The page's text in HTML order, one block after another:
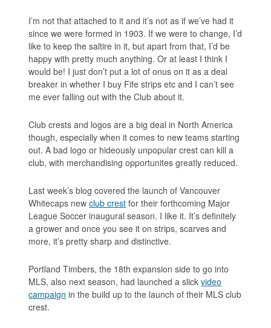
I’m not that attached to it and it’s not as if we’ve had it
since we were formed in 1903. If we were to change, I’d
like to keep the saltire in it, but apart from that, I’d be
happy with pretty much anything. Or at least I think I
would be! I just don’t put a lot of onus on it as a deal
breaker in whether I buy Fife strips etc and I can’t see
me ever falling out with the Club about it.
Club crests and logos are a big deal in North America
though, especially when it comes to new teams starting
out. A bad logo or hideously unpopular crest can kill a
club, with merchandising opportunites greatly reduced.
Last week’s blog covered the launch of Vancouver
Whitecaps newclub crest for their forthcoming Major
League Soccer inaugural season. I like it. It’s definitely
a grower and once you see it on strips, scarves and
more, it’s pretty sharp and distinctive.
Portland Timbers, the 18th expansion side to go into
MLS, also next season, had launched a slickvideo
campaign in the build up to the launch of their MLS club
crest.